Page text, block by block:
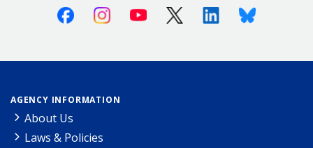
FacebookInstagramYoutube X (Twitter)LinkedinBluesky
AGENCY INFORMATION
About Us
Laws & Policies